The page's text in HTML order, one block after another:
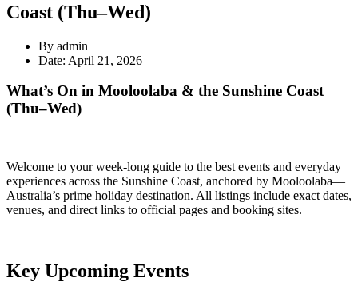
Coast (Thu–Wed)
By admin
Date: April 21, 2026
What’s On in Mooloolaba & the Sunshine Coast
(Thu–Wed)
Welcome to your week-long guide to the best events and everyday
experiences across the Sunshine Coast, anchored by Mooloolaba—
Australia’s prime holiday destination. All listings include exact dates,
venues, and direct links to official pages and booking sites.
Key Upcoming Events